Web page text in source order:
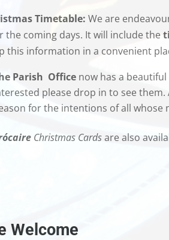
Timetable: We are
the coming days. It will include the
this information in a convenient
Parish Officenow has a
please drop in to see
for the intentions of all whose
Christmas Cardsare also
Welcome